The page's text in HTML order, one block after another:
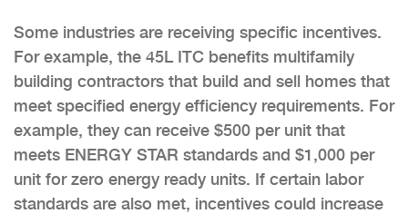
Some industries are receiving specific incentives.
For example, the 45L ITC benefits multifamily
building contractors that build and sell homes that
meet specified energy efficiency requirements. For
example, they can receive $500 per unit that
meets ENERGY STAR standards and $1,000 per
unit for zero energy ready units. If certain labor
standards are also met, incentives could increase